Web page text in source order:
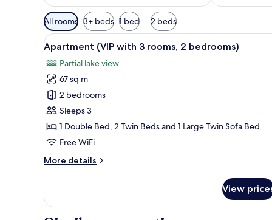
Available
filters
for
rooms
All rooms 3+ beds 1 bed 2 beds
View
all
photos
for
Apartment
(VIP
with
3
2
A modern hotel room with a
14
Apartment (VIP with 3 rooms, 2 bedrooms)
Partial lake view
67 sq m
2 bedrooms
Sleeps 3
1 Double Bed, 2 Twin Beds and 1 Large Twin Sofa Bed
Free WiFi
More details
More
(VIP
View